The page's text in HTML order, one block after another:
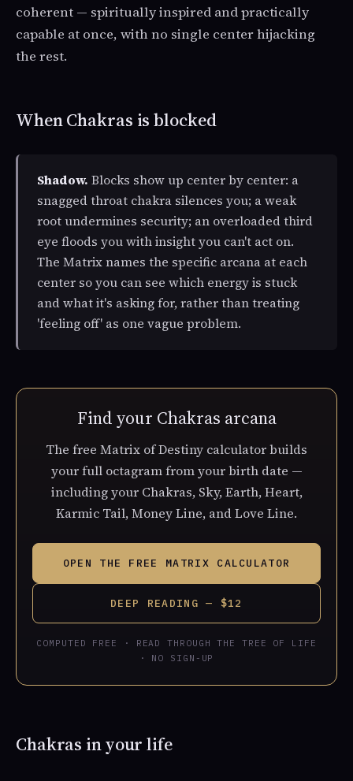
coherent — spiritually inspired and practically
capable at once, with no single center hijacking
the rest.
When Chakras is blocked
Shadow. Blocks show up center by center: a
snagged throat chakra silences you; a weak
root undermines security; an overloaded third
eye floods you with insight you can't act on.
The Matrix names the specific arcana at each
center so you can see which energy is stuck
and what it's asking for, rather than treating
'feeling off' as one vague problem.
Find your Chakras arcana
The free Matrix of Destiny calculator builds
your full octagram from your birth date —
including your Chakras, Sky, Earth, Heart,
Karmic Tail, Money Line, and Love Line.
OPEN THE FREE MATRIX CALCULATOR
DEEP READING — $12
COMPUTED FREE · READ THROUGH THE TREE OF LIFE
· NO SIGN-UP
Chakras in your life